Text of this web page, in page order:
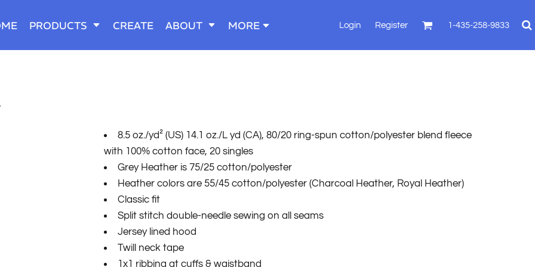
PRODUCTS CREATE ABOUT MORE Login Register 1-435-258-9833
8.5 oz./yd² (US) 14.1 oz./L yd (CA), 80/20 ring-spun cotton/polyester blend fleece
with 100% cotton face, 20 singles
Grey Heather is 75/25 cotton/polyester
Heather colors are 55/45 cotton/polyester (Charcoal Heather, Royal Heather)
Classic fit
Split stitch double-needle sewing on all seams
Jersey lined hood
Twill neck tape
1x1 ribbing at cuffs & waistband